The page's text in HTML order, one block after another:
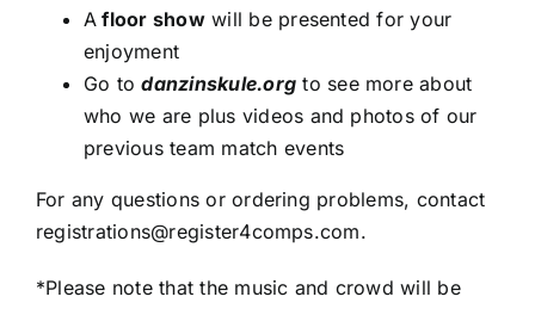
A floor showwill be presented for your
enjoyment
Go todanzinskule.org to see more about
who we are plus videos and photos of our
previous team match events
For any questions or ordering problems, contact
registrations@register4comps.com.
*Please note that the music and crowd will be